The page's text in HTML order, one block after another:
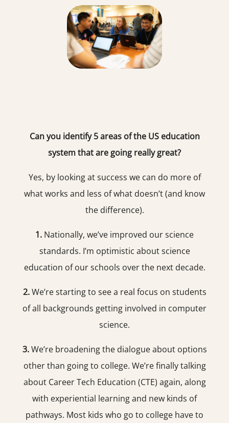
Can you identify 5 areas of the US education
system that are going really great?
Yes, by looking at success we can do more of
what works and less of what doesn’t (and know
the difference).
1. Nationally, we’ve improved our science
standards. I’m optimistic about science
education of our schools over the next decade.
2.We’re starting to see a real focus on students
of all backgrounds getting involved in computer
science.
3.We’re broadening the dialogue about options
other than going to college. We’re finally talking
about Career Tech Education (CTE) again, along
with experiential learning and new kinds of
pathways. Most kids who go to college have to